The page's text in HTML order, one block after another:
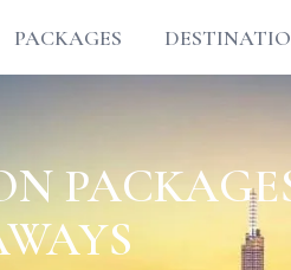
PACKAGES